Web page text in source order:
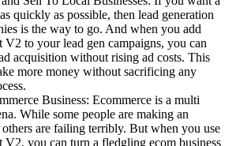
quickly as possible, then lead generation
is the way to go. And when you add
V2 to your lead gen campaigns, you can
acquisition without rising ad costs. This
more money without sacrificing any
Business: Ecommerce is a multi
While some people are making an
are failing terribly. But when you use
V2, you can turn a fledgling ecom business